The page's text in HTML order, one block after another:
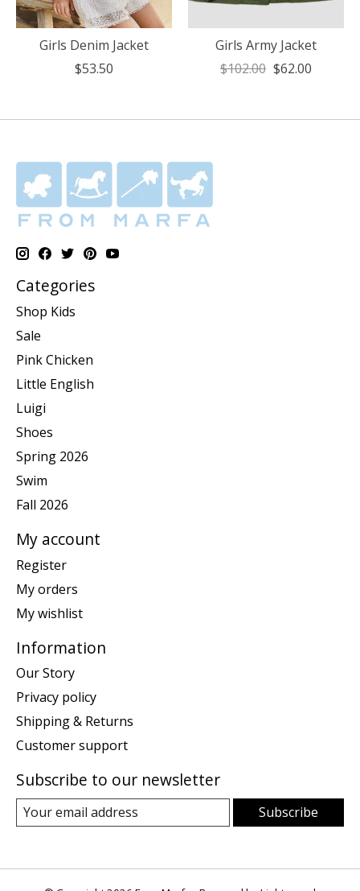
Girls Denim Jacket
$53.50
Girls Army Jacket
$102.00 $62.00
Categories
Shop Kids
Sale
Pink Chicken
Little English
Luigi
Shoes
Spring 2026
Swim
Fall 2026
My account
Register
My orders
My wishlist
Information
Our Story
Privacy policy
Shipping & Returns
Customer support
Subscribe to our newsletter
Subscribe